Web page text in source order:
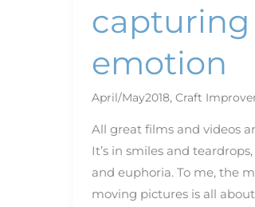
capturing
emotion
April/May2018, Craft
All great films and videos
It’s in smiles and
and euphoria. To me, the
moving pictures is all